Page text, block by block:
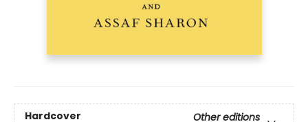
Hardcover
Other editions